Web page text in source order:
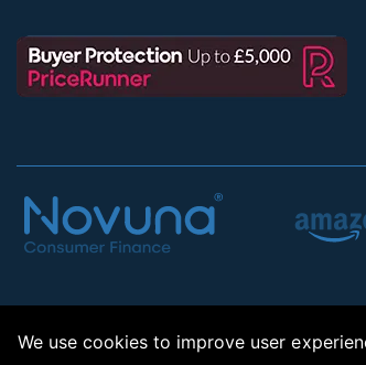
We use cookies to improve user